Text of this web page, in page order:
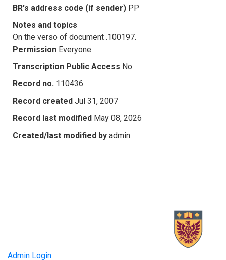
BR's address code (if sender) PP
Notes and topics
On the verso of document .100197.
Permission Everyone
Transcription Public Access No
Record no. 110436
Record created Jul 31, 2007
Record last modified May 08, 2026
Created/last modified by admin
Admin Login